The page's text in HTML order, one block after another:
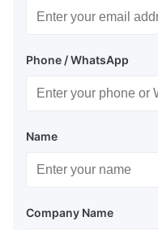
Phone / WhatsApp
Name
Company Name